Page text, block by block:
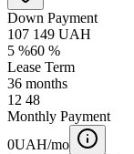
Down Payment
107 149 UAH
5 %60 %
Lease Term
36 months
12 48
Monthly Payment
0UAH/mo